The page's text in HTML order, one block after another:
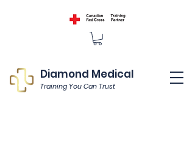
Diamond Medical
Training You Can Trust